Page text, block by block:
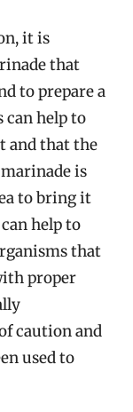
it is
that
to prepare a
can help to
and that the
is
to bring it
help to
that
proper
caution and
used to